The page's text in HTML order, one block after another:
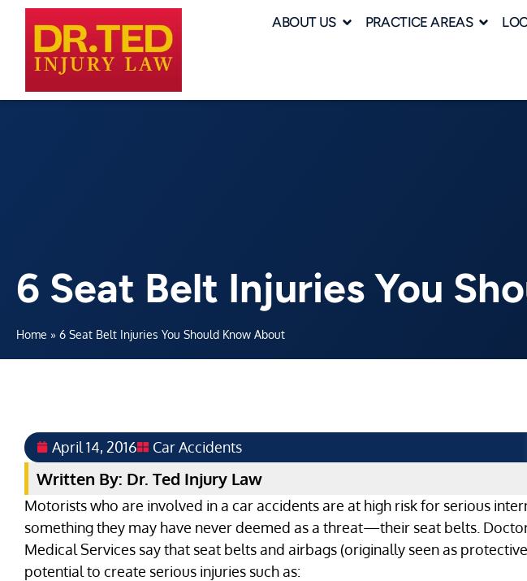
ABOUT US PRACTICE AREAS
6 Seat Belt Injuries You
Home » 6 Seat Belt Injuries You Should Know About
April 14, 2016 Car Accidents
Written By: Dr. Ted Injury Law
Motorists who are involved in a car accidents are at high risk for serious
something they may have never deemed as a threat—their seat belts.
Medical Services say that seat belts and airbags (originally seen as
potential to create serious injuries such as: